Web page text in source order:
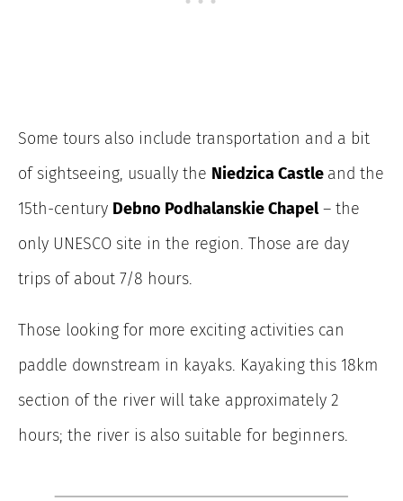
Some tours also include transportation and a bit
of sightseeing, usually the Niedzica Castle and the
15th-century Debno Podhalanskie Chapel– the
only UNESCO site in the region. Those are day
trips of about 7/8 hours.
Those looking for more exciting activities can
paddle downstream in kayaks. Kayaking this 18km
section of the river will take approximately 2
hours; the river is also suitable for beginners.